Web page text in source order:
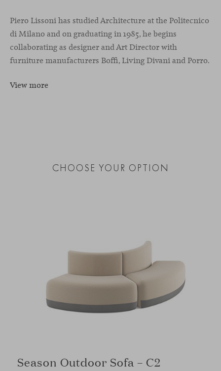
Piero Lissoni has studied Architecture at the Politecnico
di Milano and on graduating in 1985, he begins
collaborating as designer and Art Director with
furniture manufacturers Boffi, Living Divani and Porro.
View more
CHOOSE YOUR OPTION
Season Outdoor Sofa – C2